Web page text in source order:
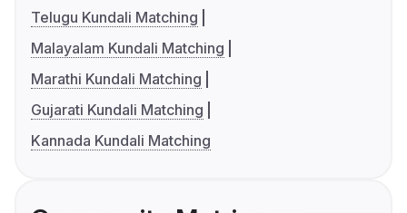
Telugu Kundali Matching
Malayalam Kundali Matching
Marathi Kundali Matching
Gujarati Kundali Matching
Kannada Kundali Matching